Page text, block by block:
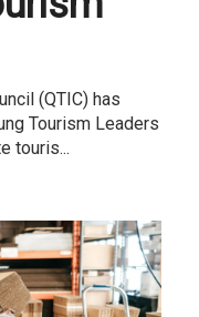
(QTIC) has
Tourism Leaders
touris...